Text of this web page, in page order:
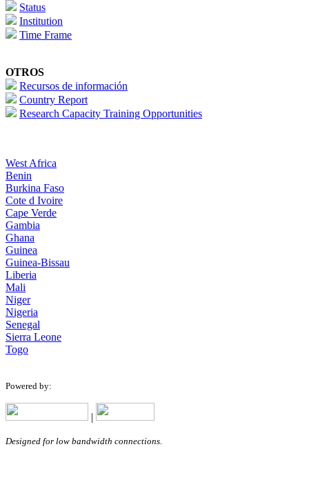
Status
Institution
Time Frame
OTROS
Recursos de información
Country Report
Research Capacity Training Opportunities
West Africa
Benin
Burkina Faso
Cote d Ivoire
Cape Verde
Gambia
Ghana
Guinea
Guinea-Bissau
Liberia
Mali
Niger
Nigeria
Senegal
Sierra Leone
Togo
Powered by:
|
Designed for low bandwidth connections.